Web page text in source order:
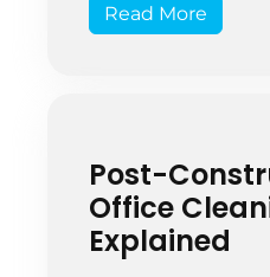
actually requires.
location. They
Read More
Post-
Office
Explained